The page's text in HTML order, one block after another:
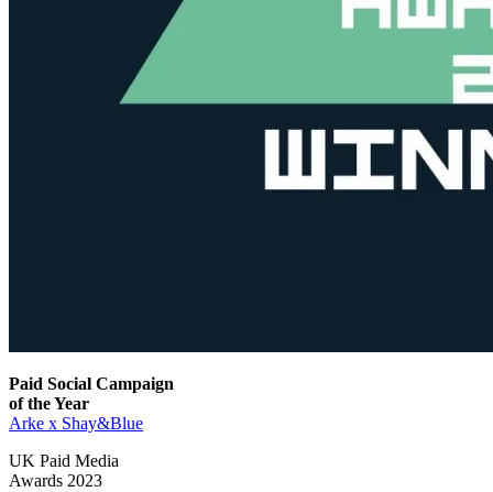
Paid Social Campaign
of the Year
Arke x Shay&Blue
UK Paid Media
Awards 2023